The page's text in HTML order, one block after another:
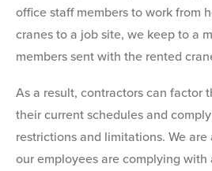
office staff members to work from
cranes to a job site, we keep to a
members sent with the rented
As a result, contractors can factor
their current schedules and
restrictions and limitations. We
our employees are complying